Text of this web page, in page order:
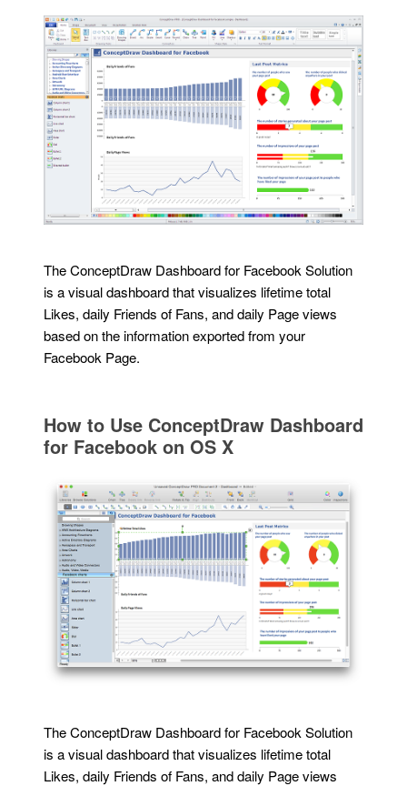
The ConceptDraw Dashboard for Facebook Solution
is a visual dashboard that visualizes lifetime total
Likes, daily Friends of Fans, and daily Page views
based on the information exported from your
Facebook Page.
How to Use ConceptDraw Dashboard
for Facebook on OS X
The ConceptDraw Dashboard for Facebook Solution
is a visual dashboard that visualizes lifetime total
Likes, daily Friends of Fans, and daily Page views